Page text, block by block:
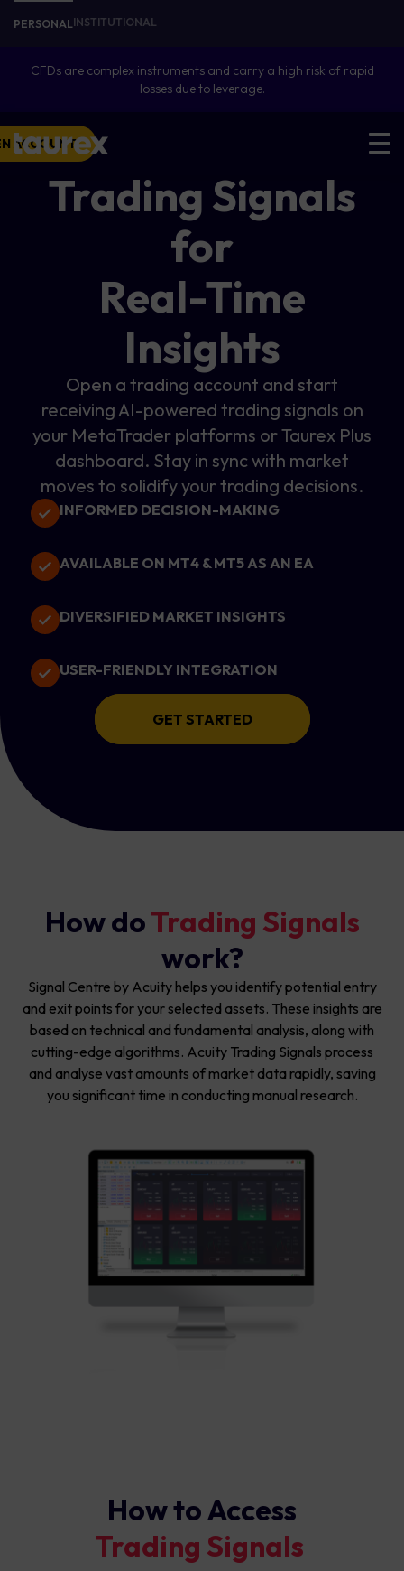
PERSONALINSTITUTIONAL
CFDs are complex instruments and carry a high risk of rapid
losses due to leverage.
ACCOUNT
Trading Signals
for
Real-Time
Insights
Open a trading account and start
receiving AI-powered trading signals on
your MetaTrader platforms or Taurex Plus
dashboard. Stay in sync with market
moves to solidify your trading decisions.
INFORMED DECISION-MAKING
AVAILABLE ON MT4 & MT5 AS AN EA
DIVERSIFIED MARKET INSIGHTS
USER-FRIENDLY INTEGRATION
GET STARTED
How doTrading Signals
work?
Signal Centre by Acuity helps you identify potential entry
and exit points for your selected assets. These insights are
based on technical and fundamental analysis, along with
cutting-edge algorithms. Acuity Trading Signals process
and analyse vast amounts of market data rapidly, saving
you significant time in conducting manual research.
How to Access
Trading Signals ​